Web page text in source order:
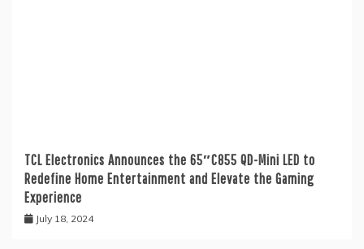
TCL Electronics Announces the 65″C855 QD-Mini LED to
Redefine Home Entertainment and Elevate the Gaming
Experience
July 18, 2024